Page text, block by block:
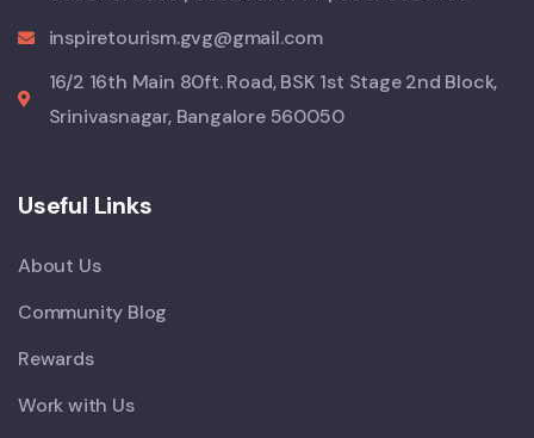
inspiretourism.gvg@gmail.com
16/2 16th Main 80ft. Road, BSK 1st Stage 2nd Block,
Srinivasnagar, Bangalore 560050
Useful Links
About Us
Community Blog
Rewards
Work with Us